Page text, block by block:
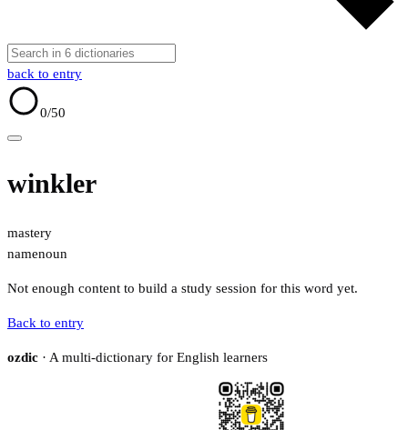
back to entry
0/50
winkler
mastery
namenoun
Not enough content to build a study session for this word yet.
Back to entry
ozdic · A multi-dictionary for English learners